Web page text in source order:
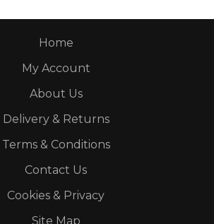
Home
My Account
About Us
Delivery & Returns
Terms & Conditions
Contact Us
Cookies & Privacy
Site Map